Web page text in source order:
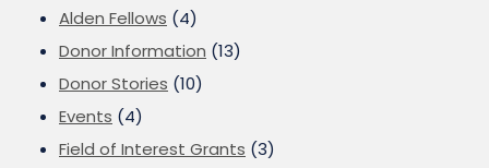
Alden Fellows (4)
Donor Information (13)
Donor Stories (10)
Events (4)
Field of Interest Grants (3)